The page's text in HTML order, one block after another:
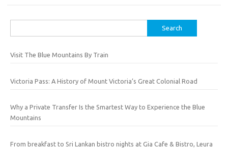
for:
Visit The Blue Mountains By Train
Victoria Pass: A History of Mount Victoria’s Great Colonial Road
Why a Private Transfer Is the Smartest Way to Experience the Blue
Mountains
From breakfast to Sri Lankan bistro nights at Gia Cafe & Bistro, Leura